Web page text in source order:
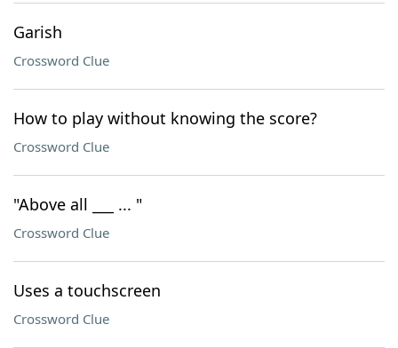
Garish
Crossword Clue
How to play without knowing the score?
Crossword Clue
"Above all ___ ... "
Crossword Clue
Uses a touchscreen
Crossword Clue